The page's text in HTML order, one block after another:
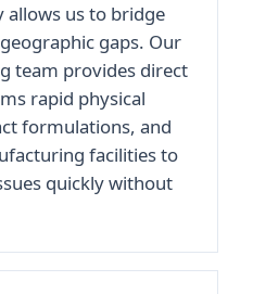
allows us to bridge
gaps. Our
team provides direct
rapid physical
formulations, and
facilities to
quickly without